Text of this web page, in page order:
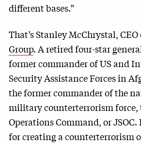
different bases.”
That’s Stanley McChrystal,
Group. A retired four-star
former commander of US and
Security Assistance Forces in
the former commander of the
military counterterrorism force,
Operations Command, or JSOC.
for creating a counterterrorism